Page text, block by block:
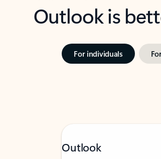
Outlook is
For individuals
Outlook